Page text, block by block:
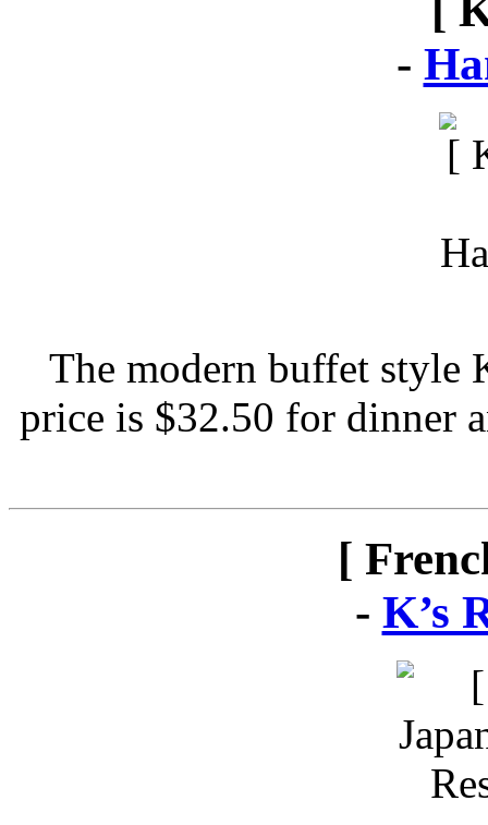
[
-
The modern buffet style
price is $32.50 for dinner
[
- K’s